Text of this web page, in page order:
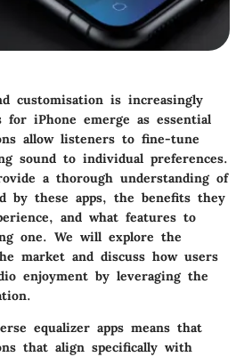
customisation is increasingly
for iPhone emerge as essential
allow listeners to fine-tune
sound to individual preferences.
a thorough understanding of
by these apps, the benefits they
and what features to
one. We will explore the
market and discuss how users
enjoyment by leveraging the
equalizer apps means that
that align specifically with